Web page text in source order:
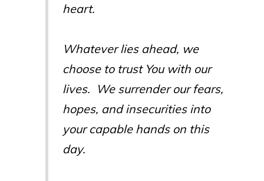
heart.
Whatever lies ahead, we
choose to trust You with our
lives. We surrender our fears,
hopes, and insecurities into
your capable hands on this
day.